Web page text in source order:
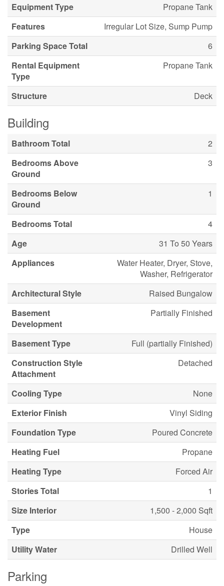
Equipment Type
Propane Tank
Features
Irregular Lot Size, Sump Pump
Parking Space Total
6
Rental Equipment
Type
Propane Tank
Structure Deck
Building
Bathroom Total
2
Bedrooms Above
Ground
3
Bedrooms Below
Ground
1
Bedrooms Total
4
Age
31 To 50 Years
Appliances
Water Heater, Dryer, Stove,
Washer, Refrigerator
Architectural Style
Raised Bungalow
Basement
Development
Partially Finished
Basement Type
Full (partially Finished)
Construction Style
Attachment
Detached
Cooling Type
None
Exterior Finish
Vinyl Siding
Foundation Type
Poured Concrete
Heating Fuel
Propane
Heating Type
Forced Air
Stories Total
1
Size Interior
1,500 - 2,000 Sqft
Type
House
Utility Water
Drilled Well
Parking